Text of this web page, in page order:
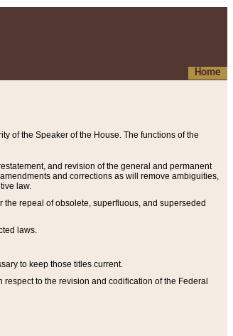
Home
of the Speaker of the House. The functions of the
and revision of the general and permanent
and corrections as will remove ambiguities,
law.
repeal of obsolete, superfluous, and superseded
laws.
to keep those titles current.
to the revision and codification of the Federal